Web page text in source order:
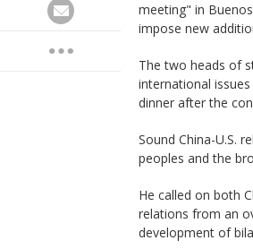
meeting" in
impose new
The two heads of
international
dinner after the
Sound China-U.S.
peoples and the
He called on both
relations from an
development of